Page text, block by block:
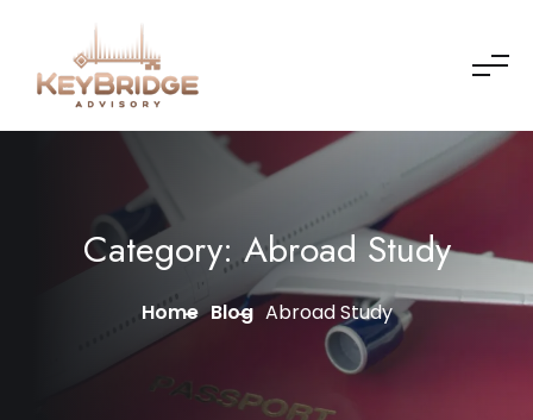
Category:Abroad Study
Home Blog Abroad Study